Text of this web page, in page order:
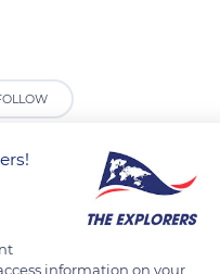
Cruisers.
information on your